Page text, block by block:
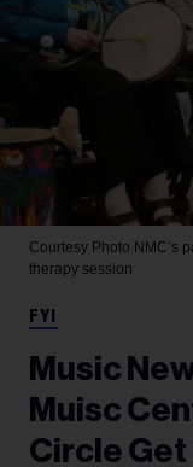
Courtesy Photo NMC’s
therapy session
FYI
Music
Muisc
Circle Get